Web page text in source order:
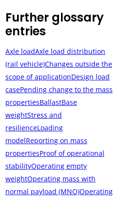
Further glossary
entries
Axle loadAxle load distribution
(rail vehicle)Changes outside the
scope of applicationDesign load
casePending change to the mass
propertiesBallastBase
weightStress and
resilienceLoading
modelReporting on mass
propertiesProof of operational
stabilityOperating empty
weightOperating mass with
normal payload (MNO)Operating